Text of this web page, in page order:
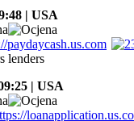
| USA
lenders
| USA